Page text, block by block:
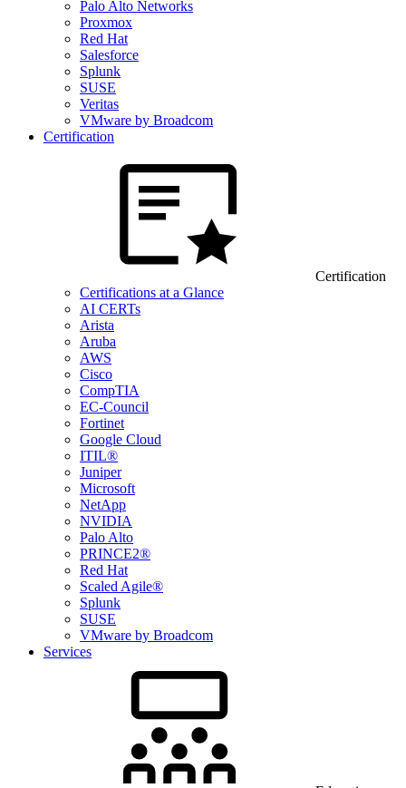
Palo Alto Networks
Proxmox
Red Hat
Salesforce
Splunk
SUSE
Veritas
VMware by Broadcom
Certification
Certification
Certifications at a Glance
AI CERTs
Arista
Aruba
AWS
Cisco
CompTIA
EC-Council
Fortinet
Google Cloud
ITIL®
Juniper
Microsoft
NetApp
NVIDIA
Palo Alto
PRINCE2®
Red Hat
Scaled Agile®
Splunk
SUSE
VMware by Broadcom
Services